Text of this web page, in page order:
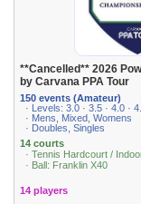
**Cancelled** 2026
by Carvana PPA Tour
150 events (Amateur)
· Levels: 3.0 · 3.5 · 4.0 ·
· Mens, Mixed, Womens
· Doubles, Singles
14 courts
· Tennis Hardcourt /
· Ball: Franklin X40
14 players